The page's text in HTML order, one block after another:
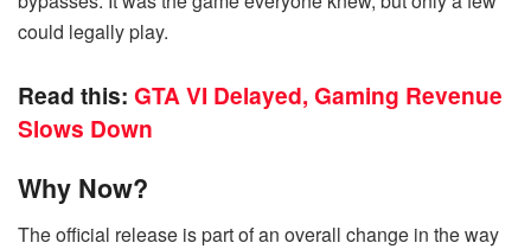
could legally play.
Read this: GTA VI Delayed, Gaming Revenue
Slows Down
Why Now?
The official release is part of an overall change in the way